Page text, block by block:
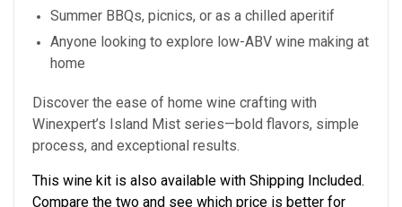
Summer BBQs, picnics, or as a chilled aperitif
Anyone looking to explore low-ABV wine making at
home
Discover the ease of home wine crafting with
Winexpert’s Island Mist series—bold flavors, simple
process, and exceptional results.
This wine kit is also available with Shipping Included.
Compare the two and see which price is better for